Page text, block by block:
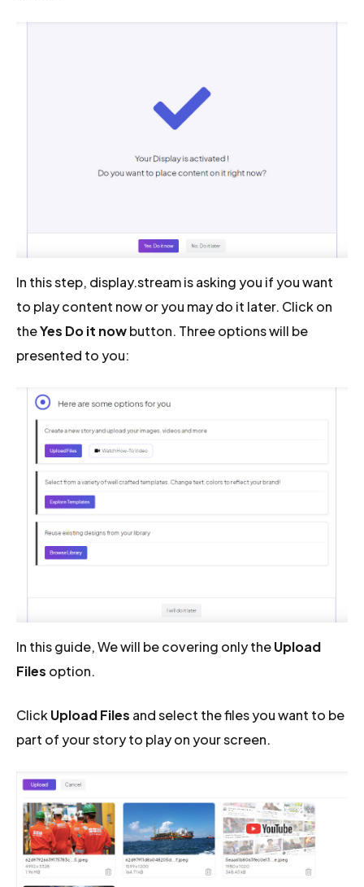
In this step, display.stream is asking you if you want
to play content now or you may do it later. Click on
theYes Do it nowbutton. Three options will be
presented to you:
In this guide, We will be covering only theUpload
Files option.
ClickUpload Files and select the files you want to be
part of your story to play on your screen.